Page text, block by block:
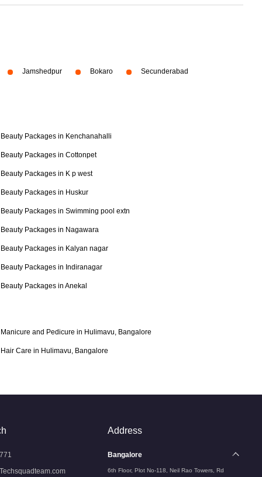
Jamshedpur Bokaro Secunderabad
Beauty Packages in Kenchanahalli
Beauty Packages in Cottonpet
Beauty Packages in K p west
Beauty Packages in Huskur
Beauty Packages in Swimming pool extn
Beauty Packages in Nagawara
Beauty Packages in Kalyan nagar
Beauty Packages in Indiranagar
Beauty Packages in Anekal
Manicure and Pedicure in Hulimavu, Bangalore
Hair Care in Hulimavu, Bangalore
Address
Bangalore
6th Floor, Plot No-118, Neil Rao Towers, Rd